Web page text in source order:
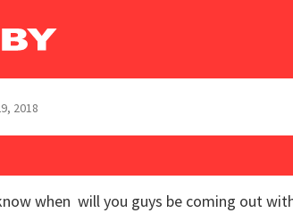
2018
when will you guys be coming out